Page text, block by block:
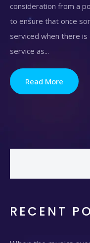
consideration from a
to ensure that once
serviced when there
service as...
Read More
RECENT